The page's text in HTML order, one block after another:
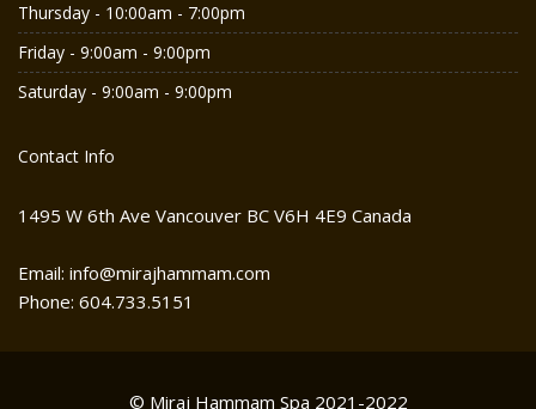
Thursday - 10:00am - 7:00pm
Friday - 9:00am - 9:00pm
Saturday - 9:00am - 9:00pm
Contact Info
1495 W 6th Ave Vancouver BC V6H 4E9 Canada
Email: info@mirajhammam.com
Phone: 604.733.5151
© Miraj Hammam Spa 2021-2022